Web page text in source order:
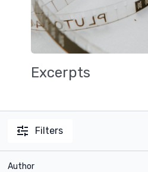
Excerpts
Filters
Author